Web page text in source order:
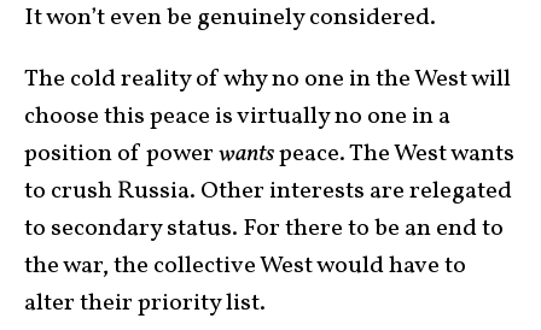
It won’t even be genuinely considered.
The cold reality of why no one in the West will
choose this peace is virtually no one in a
position of powerwantspeace. The West wants
to crush Russia. Other interests are relegated
to secondary status. For there to be an end to
the war, the collective West would have to
alter their priority list.